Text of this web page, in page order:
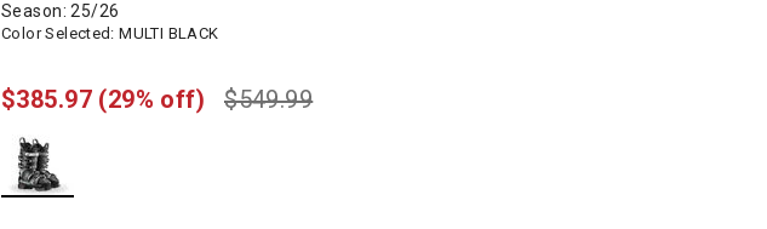
Season: 25/26
Color Selected:MULTI BLACK
$549.99
$385.97 (29% off)